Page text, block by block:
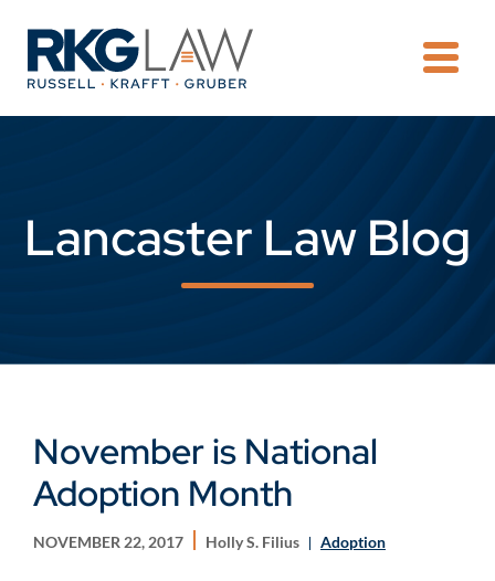
Lancaster Law Blog
November is National
Adoption Month
NOVEMBER 22, 2017 Holly S. Filius Adoption